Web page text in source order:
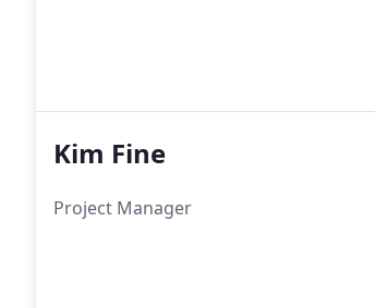
Kim Fine
Project Manager